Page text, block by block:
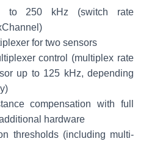
to 250 kHz (switch rate
for two sensors
control (multiplex rate
up to 125 kHz, depending
compensation with full
hardware
thresholds (including multi-